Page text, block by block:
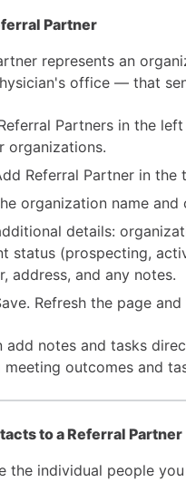
Partner
represents an
office — that
Partners in the
organizations.
Referral Partner in the
organization name and
details:
status (prospecting,
address, and any notes.
Refresh the page
add notes and tasks
outcomes and
to a Referral Partner
the individual people